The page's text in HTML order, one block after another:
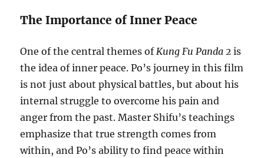
The Importance of Inner Peace
One of the central themes ofKung Fu Panda 2 is
the idea of inner peace. Po’s journey in this film
is not just about physical battles, but about his
internal struggle to overcome his pain and
anger from the past. Master Shifu’s teachings
emphasize that true strength comes from
within, and Po’s ability to find peace within